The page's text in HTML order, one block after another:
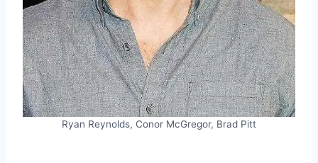
Ryan Reynolds, Conor McGregor, Brad Pitt